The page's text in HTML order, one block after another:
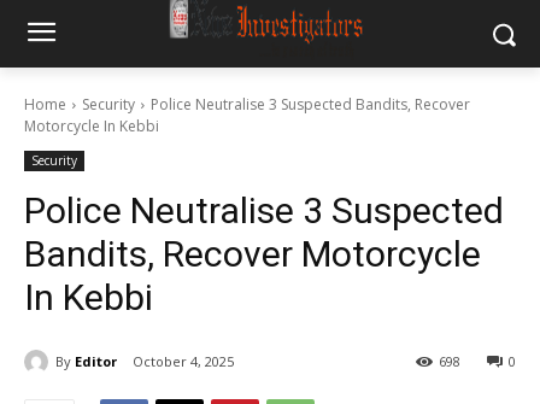
Home Security
Police Neutralise 3 Suspected Bandits, Recover
Motorcycle In Kebbi
Security
Police Neutralise 3 Suspected
Bandits, Recover Motorcycle
In Kebbi
By Editor October 4, 2025 0
698